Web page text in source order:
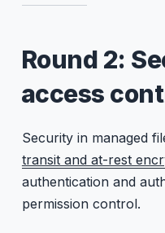
Round 2:
access
Security in managed
transit and at-rest
authentication and
permission control.